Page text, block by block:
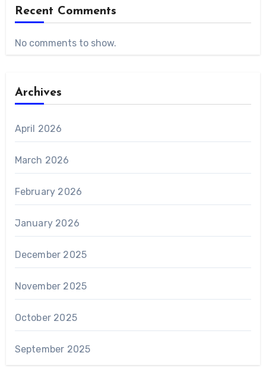
Recent Comments
No comments to show.
Archives
April 2026
March 2026
February 2026
January 2026
December 2025
November 2025
October 2025
September 2025